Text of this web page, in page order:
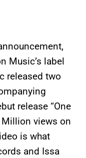
Music’s label
released two
release “One
Million views on
is what
and Issa